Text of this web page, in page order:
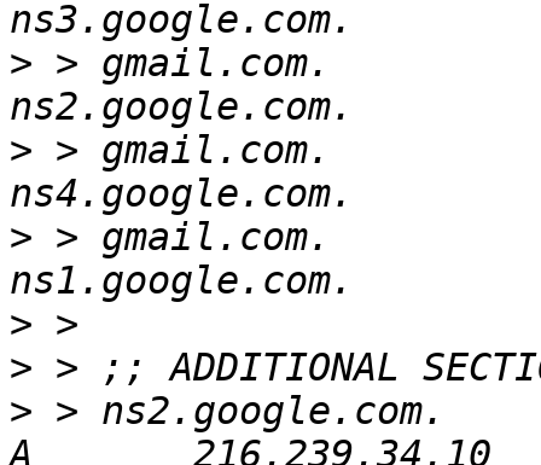
> > gmail.com.
> > gmail.com.
> > gmail.com.
>
>
> > ns2.google.com.